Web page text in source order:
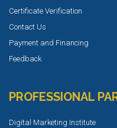
Certificate Verification
Contact Us
Payment and Financing
Feedback
PROFESSIONAL
Digital Marketing Institute